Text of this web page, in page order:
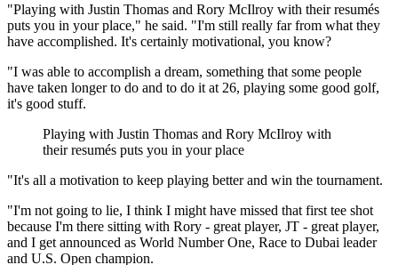
"Playing with Justin Thomas and Rory McIlroy with their resumés
puts you in your place," he said. "I'm still really far from what they
have accomplished. It's certainly motivational, you know?
"I was able to accomplish a dream, something that some people
have taken longer to do and to do it at 26, playing some good golf,
it's good stuff.
Playing with Justin Thomas and Rory McIlroy with
their resumés puts you in your place
"It's all a motivation to keep playing better and win the tournament.
"I'm not going to lie, I think I might have missed that first tee shot
because I'm there sitting with Rory - great player, JT - great player,
and I get announced as World Number One, Race to Dubai leader
and U.S. Open champion.